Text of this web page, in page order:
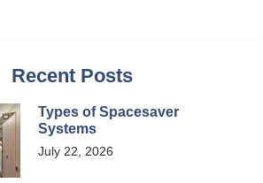
Recent Posts
Types of Spacesaver
Systems
July 22, 2026